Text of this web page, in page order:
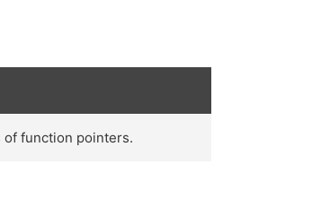
of function pointers.